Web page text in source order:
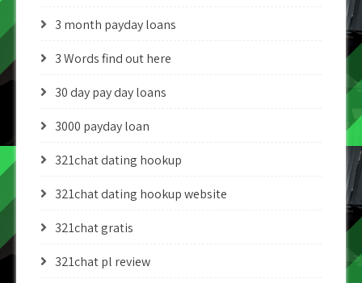
3 month payday loans
3 Words find out here
30 day pay day loans
3000 payday loan
321chat dating hookup
321chat dating hookup website
321chat gratis
321chat pl review